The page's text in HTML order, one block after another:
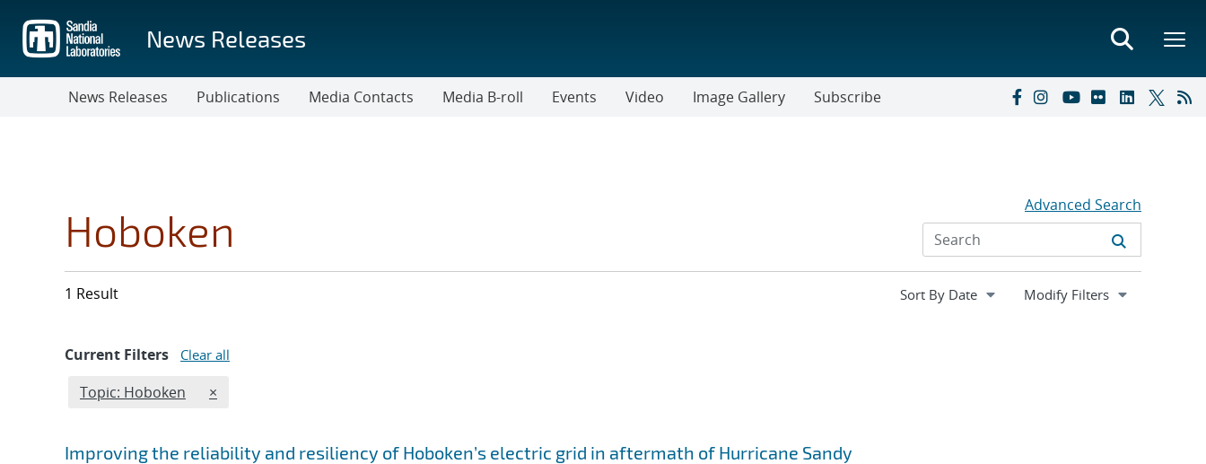
main
content
News Releases
News Releases Publications Media Contacts Media B-roll Events Video Image Gallery Subscribe
Hoboken Advanced Search
1 Result Expand
Modify Filters
Current Filters Clear all
Edit filter
Topic: Hoboken REMOVE TOPICS FILTER
×
Improving the reliability and resiliency of Hoboken’s electric grid in aftermath of Hurricane Sandy